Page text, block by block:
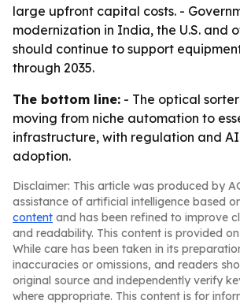
large upfront capital costs. -
modernization in India, the U.S. and
should continue to support
through 2035.
The bottom line: - The optical
moving from niche automation to
infrastructure, with regulation and
adoption.
Disclaimer: This article was produced by
assistance of artificial intelligence based
content and has been refined to improve
and readability. This content is provided on
While care has been taken in its
inaccuracies or omissions, and readers
original source and independently verify
where appropriate. This content is for